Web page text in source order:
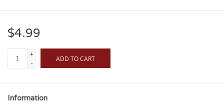
$4.99
+
-
ADD TO CART
Information